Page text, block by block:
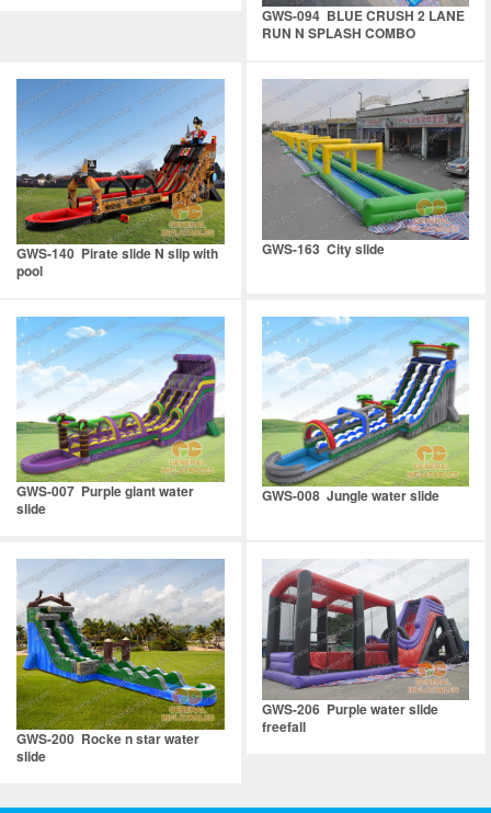
GWS-094 BLUE CRUSH 2 LANE
RUN N SPLASH COMBO
GWS-140 Pirate slide N slip with
pool
GWS-163 City slide
GWS-007 Purple giant water
slide
GWS-008 Jungle water slide
GWS-200 Rocke n star water
slide
GWS-206 Purple water slide
freefall